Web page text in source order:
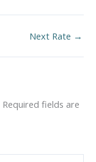
Next Rate →
Required fields are